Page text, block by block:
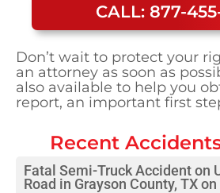
CALL: 877-
Don’t wait to protect your
an attorney as soon as
also available to help you
report, an important first
Recent
Fatal Semi-Truck Accident on
Road in Grayson County, TX